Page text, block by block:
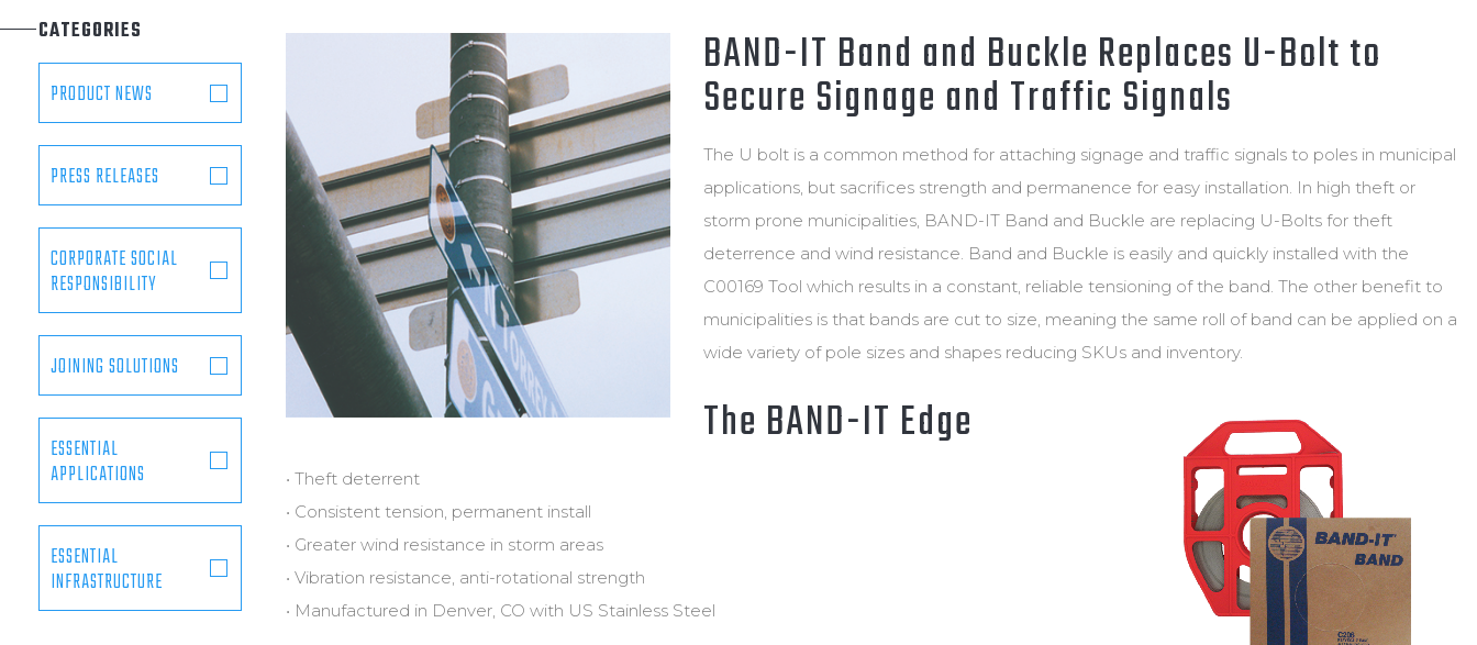
Offshore Platforms
MOUNTING
WIRELESS INFRASTRUCTURE
CABLE CLEAT CALCULATOR
CATEGORIES
PRODUCT NEWS
PRESS RELEASES
CORPORATE SOCIAL
RESPONSIBILITY
JOINING SOLUTIONS
ESSENTIAL
APPLICATIONS
ESSENTIAL
INFRASTRUCTURE
BAND-IT Band and Buckle Replaces U-Bolt to
Secure Signage and Traffic Signals
The U bolt is a common method for attaching signage and traffic signals to poles in municipal
applications, but sacrifices strength and permanence for easy installation. In high theft or
storm prone municipalities, BAND-IT Band and Buckle are replacing U-Bolts for theft
deterrence and wind resistance. Band and Buckle is easily and quickly installed with the
C00169 Tool which results in a constant, reliable tensioning of the band. The other benefit to
municipalities is that bands are cut to size, meaning the same roll of band can be applied on a
wide variety of pole sizes and shapes reducing SKUs and inventory.
The BAND-IT Edge
• Theft deterrent
• Consistent tension, permanent install
• Greater wind resistance in storm areas
• Vibration resistance, anti-rotational strength
• Manufactured in Denver, CO with US Stainless Steel